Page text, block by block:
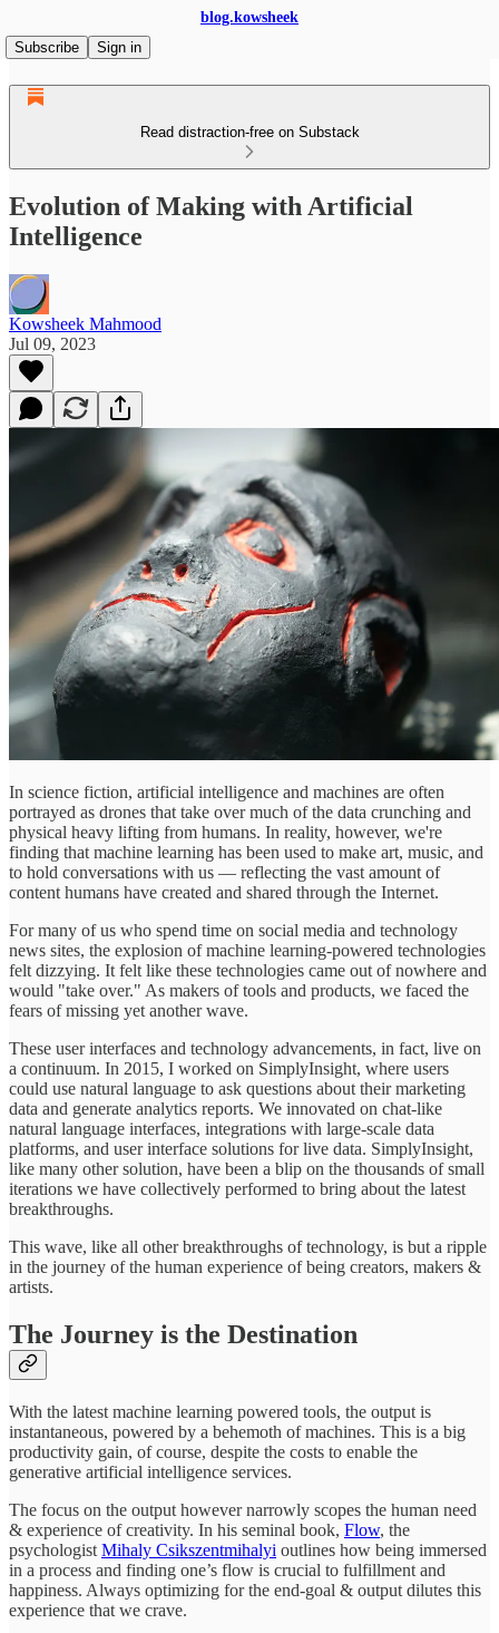
blog.kowsheek
Subscribe
Sign in
Read distraction-free on Substack
Evolution of Making with Artificial
Intelligence
Kowsheek Mahmood
Jul 09, 2023
In science fiction, artificial intelligence and machines are often
portrayed as drones that take over much of the data crunching and
physical heavy lifting from humans. In reality, however, we're
finding that machine learning has been used to make art, music, and
to hold conversations with us — reflecting the vast amount of
content humans have created and shared through the Internet.
For many of us who spend time on social media and technology
news sites, the explosion of machine learning-powered technologies
felt dizzying. It felt like these technologies came out of nowhere and
would "take over." As makers of tools and products, we faced the
fears of missing yet another wave.
These user interfaces and technology advancements, in fact, live on
a continuum. In 2015, I worked on SimplyInsight, where users
could use natural language to ask questions about their marketing
data and generate analytics reports. We innovated on chat-like
natural language interfaces, integrations with large-scale data
platforms, and user interface solutions for live data. SimplyInsight,
like many other solution, have been a blip on the thousands of small
iterations we have collectively performed to bring about the latest
breakthroughs.
This wave, like all other breakthroughs of technology, is but a ripple
in the journey of the human experience of being creators, makers &
artists.
The Journey is the Destination
With the latest machine learning powered tools, the output is
instantaneous, powered by a behemoth of machines. This is a big
productivity gain, of course, despite the costs to enable the
generative artificial intelligence services.
The focus on the output however narrowly scopes the human need
& experience of creativity. In his seminal book, Flow, the
psychologist Mihaly Csikszentmihalyi outlines how being immersed
in a process and finding one’s flow is crucial to fulfillment and
happiness. Always optimizing for the end-goal & output dilutes this
experience that we crave.